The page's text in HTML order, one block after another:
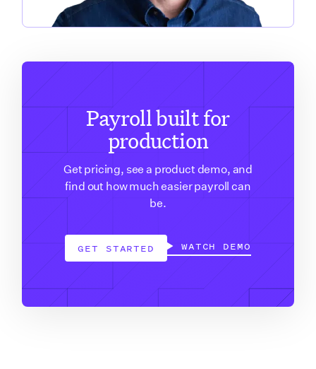
Payroll built for
production
Get pricing, see a product demo, and
find out how much easier payroll can
be.
GET STARTED WATCH DEMO